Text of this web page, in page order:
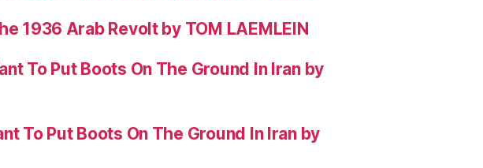
1936 Arab Revolt by TOM LAEMLEIN
To Put Boots On The Ground In Iran by
To Put Boots On The Ground In Iran by